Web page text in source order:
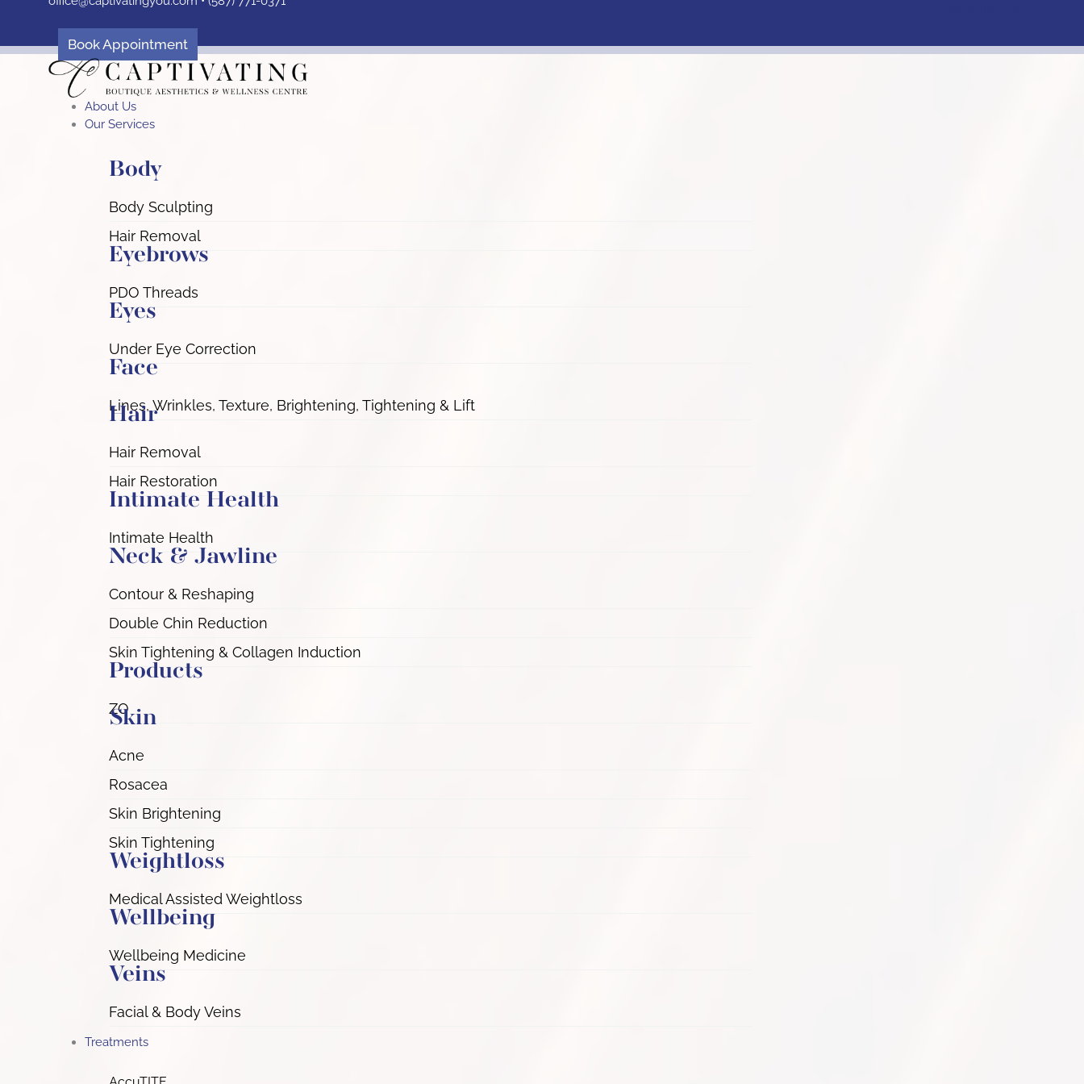
content
Book Appointment
About Us
Our Services
Body
Body Sculpting
Hair Removal
Eyebrows
PDO Threads
Eyes
Under Eye Correction
Face
Lines, Wrinkles, Texture, Brightening, Tightening & Lift
Hair
Hair Removal
Hair Restoration
Intimate Health
Intimate Health
Neck & Jawline
Contour & Reshaping
Double Chin Reduction
Skin Tightening & Collagen Induction
Products
ZO
Skin
Acne
Rosacea
Skin Brightening
Skin Tightening
Weightloss
Medical Assisted Weightloss
Wellbeing
Wellbeing Medicine
Veins
Facial & Body Veins
Treatments